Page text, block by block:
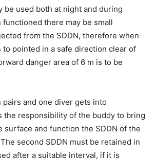
be used both at night and during
functioned there may be small
from the SDDN, therefore when
pointed in a safe direction clear of
danger area of 6 m is to be
pairs and one diver gets into
the responsibility of the buddy to bring
surface and function the SDDN of the
second SDDN must be retained in
after a suitable interval, if it is